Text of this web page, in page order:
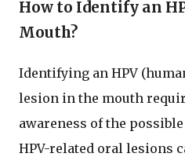
How to Identify an
Mouth?
Identifying an HPV
lesion in the mouth
awareness of the
HPV-related oral lesions